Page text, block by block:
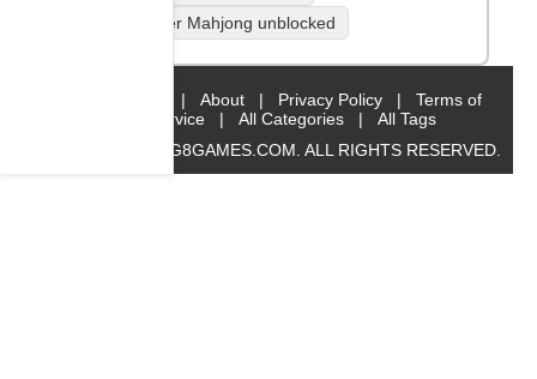
Monster Mahjong unblocked
| About | Privacy Policy |
Terms of
Service
| All Categories |
All Tags
© 2019 BIG8GAMES.COM. ALL RIGHTS RESERVED.